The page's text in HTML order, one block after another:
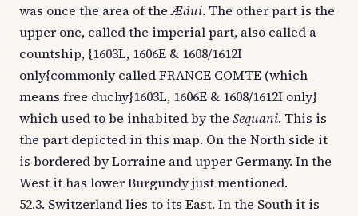
was once the area of theÆdui. The other part is the
upper one, called the imperial part, also called a
countship, {1603L, 1606E & 1608/1612I
only{commonly called FRANCE COMTE (which
means free duchy}1603L, 1606E & 1608/1612I only}
which used to be inhabited by the Sequani. This is
the part depicted in this map. On the North side it
is bordered by Lorraine and upper Germany. In the
West it has lower Burgundy just mentioned.
52.3. Switzerland lies to its East. In the South it is